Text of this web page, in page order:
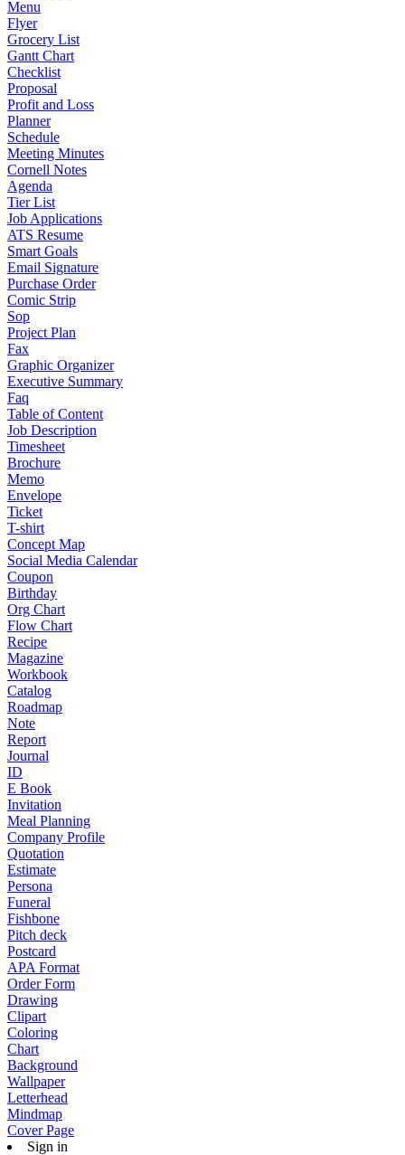
Menu
Flyer
Grocery List
Gantt Chart
Checklist
Proposal
Profit and Loss
Planner
Schedule
Meeting Minutes
Cornell Notes
Agenda
Tier List
Job Applications
ATS Resume
Smart Goals
Email Signature
Purchase Order
Comic Strip
Sop
Project Plan
Fax
Graphic Organizer
Executive Summary
Faq
Table of Content
Job Description
Timesheet
Brochure
Memo
Envelope
Ticket
T-shirt
Concept Map
Social Media Calendar
Coupon
Birthday
Org Chart
Flow Chart
Recipe
Magazine
Workbook
Catalog
Roadmap
Note
Report
Journal
ID
E Book
Invitation
Meal Planning
Company Profile
Quotation
Estimate
Persona
Funeral
Fishbone
Pitch deck
Postcard
APA Format
Order Form
Drawing
Clipart
Coloring
Chart
Background
Wallpaper
Letterhead
Mindmap
Cover Page
Sign in